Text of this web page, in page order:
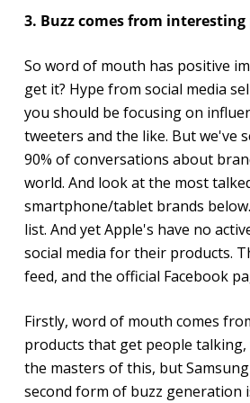
3. Buzz comes from
So word of mouth has positive
get it? Hype from social media
you should be focusing on
tweeters and the like. But we've
90% of conversations about
world. And look at the most
smartphone/tablet brands
list. And yet Apple's have no
social media for their products.
feed, and the official Facebook
Firstly, word of mouth comes
products that get people
the masters of this, but
second form of buzz generation